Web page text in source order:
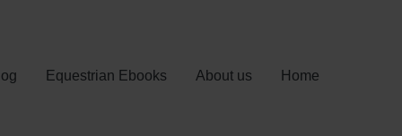
Equestrian Ebooks About us Home